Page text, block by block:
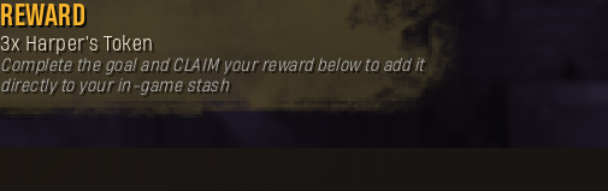
REWARD
3x Harper's Token
Complete the goal and CLAIM your reward below to add it
directly to your in-game stash